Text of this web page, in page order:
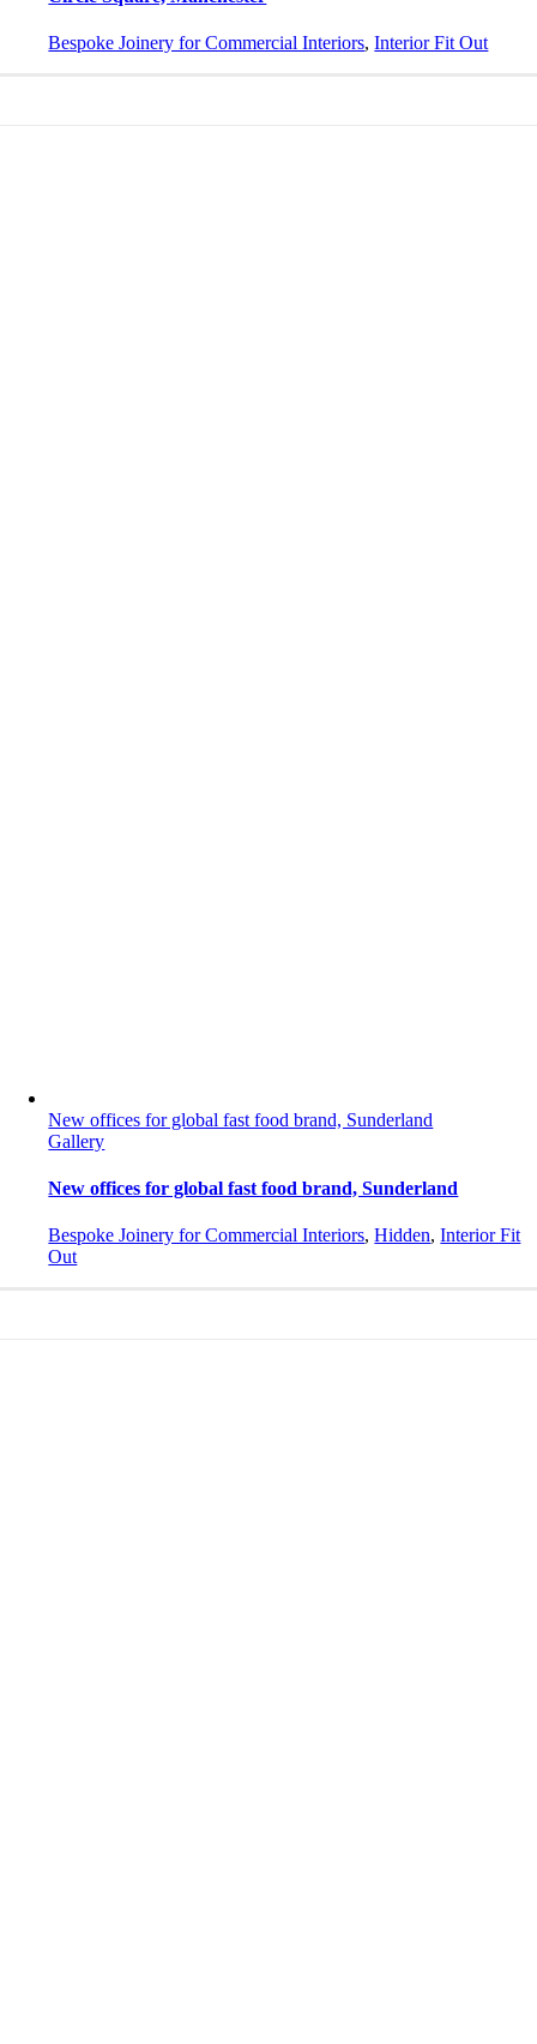
Bespoke Joinery for Commercial Interiors,Interior Fit Out
New offices for global fast food brand, Sunderland
Gallery
New offices for global fast food brand, Sunderland
Bespoke Joinery for Commercial Interiors,Hidden,Interior Fit
Out